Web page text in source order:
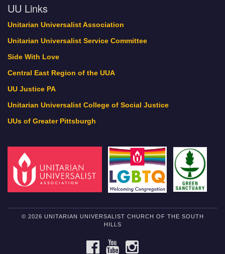
UU Links
Unitarian Universalist Association
Unitarian Universalist Service Committee
Side With Love
Central East Region of the UUA
UU Justice PA
Unitarian Universalist College of Social Justice
UUs of Greater Pittsburgh
© 2026 UNITARIAN UNIVERSALIST CHURCH OF THE SOUTH
HILLS
FACEBOOKYOUTUBE